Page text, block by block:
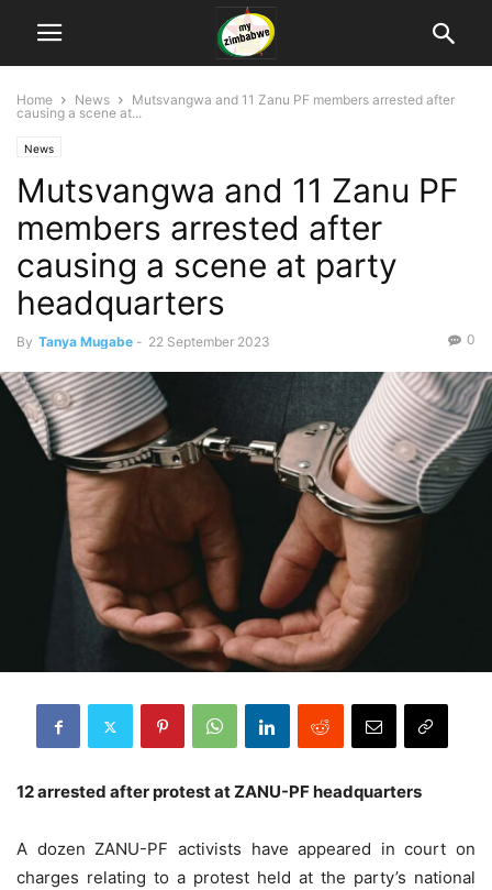
Home News
Mutsvangwa and 11 Zanu PF members arrested after
causing a scene at...
News
Mutsvangwa and 11 Zanu PF
members arrested after
causing a scene at party
headquarters
By Tanya Mugabe - 22 September 2023 0
12 arrested after protest at ZANU-PF headquarters
A dozen ZANU-PF activists have appeared in court on
charges relating to a protest held at the party’s national